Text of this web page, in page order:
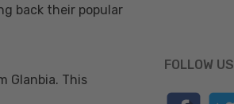
back their popular
Glanbia. This
FOLLOW US